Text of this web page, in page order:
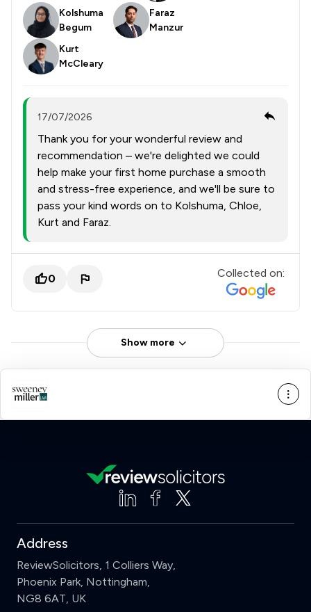
Kolshuma
Begum
Faraz
Manzur
Kurt
McCleary
17/07/2026
Thank you for your wonderful review and
recommendation – we're delighted we could
help make your first home purchase a smooth
and stress-free experience, and we'll be sure to
pass your kind words on to Kolshuma, Chloe,
Kurt and Faraz.
0 Collected on:
Show more
Address
ReviewSolicitors, 1 Colliers Way,
Phoenix Park, Nottingham,
NG8 6AT, UK